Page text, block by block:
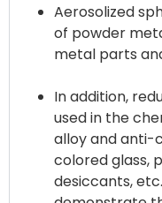
Aerosolized
of powder
metal parts
In addition,
used in the
alloy and anti-
colored glass,
desiccants,